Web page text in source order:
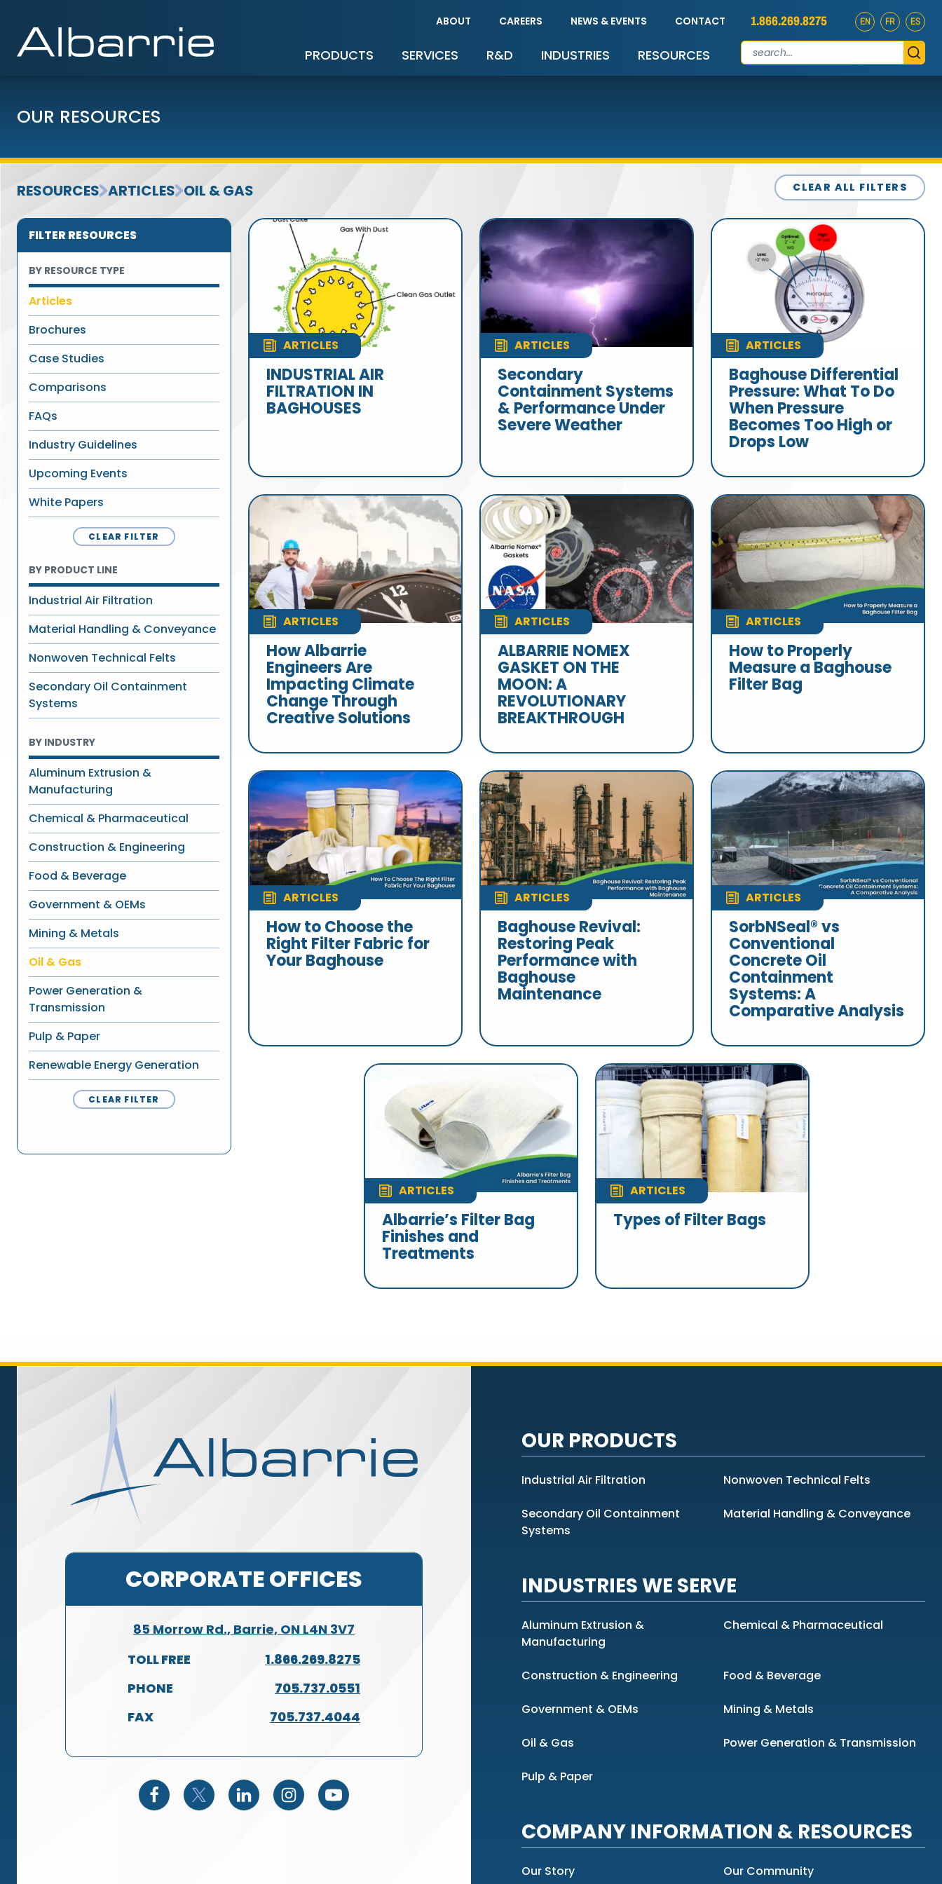
ABOUT CAREERS NEWS & EVENTS CONTACT 1.866.269.8275 EN FR ES
PRODUCTS SERVICES R&D INDUSTRIES RESOURCES
OUR RESOURCES
RESOURCES ARTICLES OIL & GAS CLEAR ALL FILTERS
FILTER RESOURCES
BY RESOURCE TYPE
Articles
Brochures
Case Studies
Comparisons
FAQs
Industry Guidelines
Upcoming Events
White Papers
CLEAR FILTER
BY PRODUCT LINE
Industrial Air Filtration
Material Handling & Conveyance
Nonwoven Technical Felts
Secondary Oil Containment
Systems
BY INDUSTRY
Aluminum Extrusion &
Manufacturing
Chemical & Pharmaceutical
Construction & Engineering
Food & Beverage
Government & OEMs
Mining & Metals
Oil & Gas
Power Generation &
Transmission
Pulp & Paper
Renewable Energy Generation
CLEAR FILTER
ARTICLES
INDUSTRIAL AIR
FILTRATION IN
BAGHOUSES
ARTICLES
Secondary
Containment Systems
& Performance Under
Severe Weather
ARTICLES
Baghouse Differential
Pressure: What To Do
When Pressure
Becomes Too High or
Drops Low
ARTICLES
How Albarrie
Engineers Are
Impacting Climate
Change Through
Creative Solutions
ARTICLES
ALBARRIE NOMEX
GASKET ON THE
MOON: A
REVOLUTIONARY
BREAKTHROUGH
ARTICLES
How to Properly
Measure a Baghouse
Filter Bag
ARTICLES
How to Choose the
Right Filter Fabric for
Your Baghouse
ARTICLES
Baghouse Revival:
Restoring Peak
Performance with
Baghouse
Maintenance
ARTICLES
SorbNSeal® vs
Conventional
Concrete Oil
Containment
Systems: A
Comparative Analysis
ARTICLES
Albarrie’s Filter Bag
Finishes and
Treatments
ARTICLES
Types of Filter Bags
CORPORATE OFFICES
85 Morrow Rd., Barrie, ON L4N 3V7
TOLL FREE
1.866.269.8275
PHONE
705.737.0551
FAX
705.737.4044
OUR PRODUCTS
Industrial Air Filtration Nonwoven Technical Felts
Secondary Oil Containment
Systems
Material Handling & Conveyance
INDUSTRIES WE SERVE
Aluminum Extrusion &
Manufacturing
Chemical & Pharmaceutical
Construction & Engineering Food & Beverage
Government & OEMs Mining & Metals
Oil & Gas Power Generation & Transmission
Pulp & Paper
COMPANY INFORMATION & RESOURCES
Our Story Our Community